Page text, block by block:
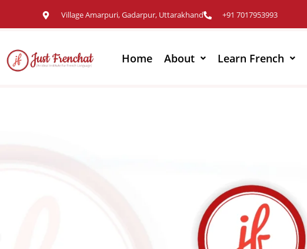
Village Amarpuri, Gadarpur, Uttarakhand +91 7017953993
Home About Learn French